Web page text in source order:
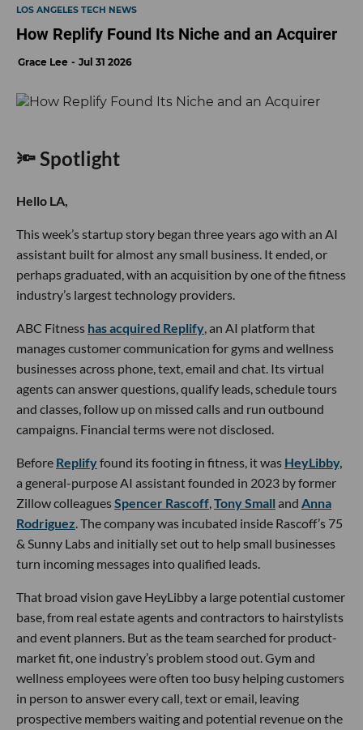
LOS ANGELES TECH NEWS
How Replify Found Its Niche and an Acquirer
Grace Lee Jul 31 2026
🔦 Spotlight
Hello LA,
This week’s startup story began three years ago with an AI
assistant built for almost any small business. It ended, or
perhaps graduated, with an acquisition by one of the fitness
industry’s largest technology providers.
ABC Fitness has acquired Replify, an AI platform that
manages customer communication for gyms and wellness
businesses across phone, text, email and chat. Its virtual
agents can answer questions, qualify leads, schedule tours
and classes, follow up on missed calls and run outbound
campaigns. Financial terms were not disclosed.
Before Replifyfound its footing in fitness, it was HeyLibby,
a general-purpose AI assistant founded in 2023 by former
Zillow colleaguesSpencer Rascoff,Tony Small and Anna
Rodriguez. The company was incubated inside Rascoff’s 75
& Sunny Labs and initially set out to help small businesses
turn incoming messages into qualified leads.
That broad vision gave HeyLibby a large potential customer
base, from real estate agents and contractors to hairstylists
and event planners. But as the team searched for product-
market fit, one industry’s problem stood out. Gym and
wellness employees were often too busy helping customers
in person to answer every call, text or email, leaving
prospective members waiting and potential revenue on the